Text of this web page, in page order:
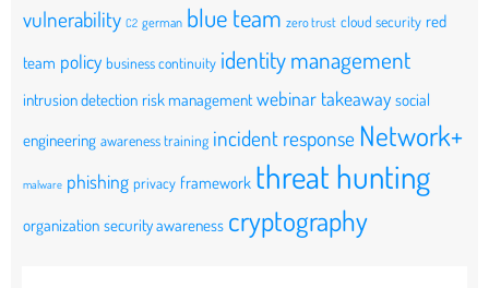
vulnerability C2 german blue team zero trust cloud security red
team policy business continuity identity management
intrusion detection risk management webinar takeaway social
engineering awareness training incident response Network+
malware phishing privacy framework threat hunting
organization security awareness cryptography